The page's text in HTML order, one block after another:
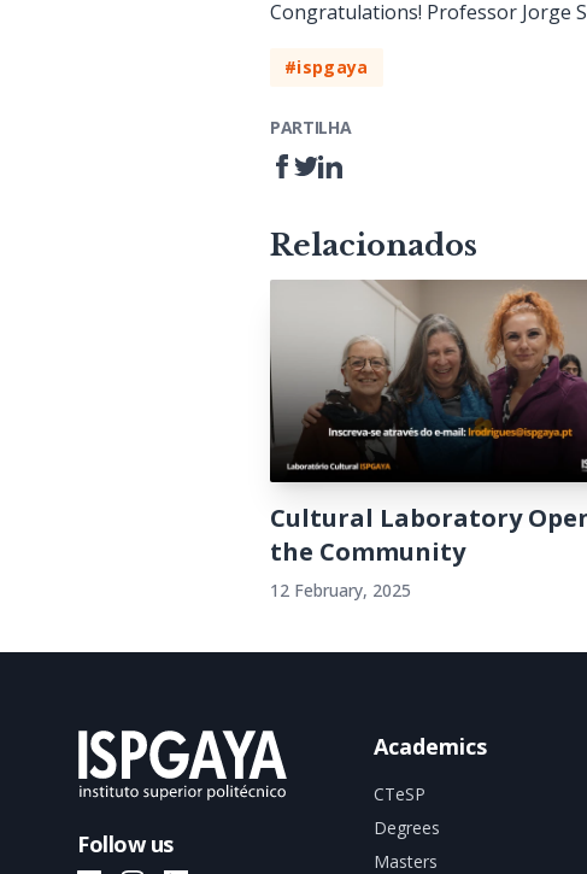
Congratulations! Professor Jorge
#ispgaya
PARTILHA
Relacionados
Cultural Laboratory
the Community
12 February, 2025
Follow us
Academics
CTeSP
Degrees
Masters